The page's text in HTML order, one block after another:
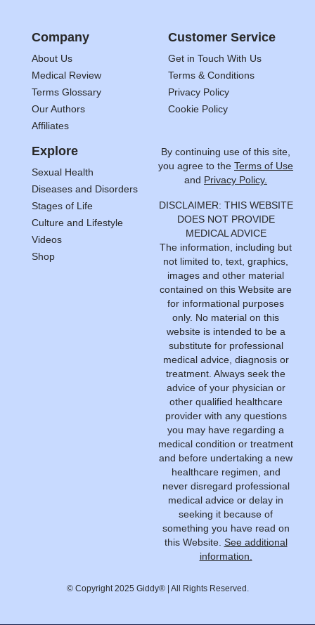
Company
About Us
Medical Review
Terms Glossary
Our Authors
Affiliates
Customer Service
Get in Touch With Us
Terms & Conditions
Privacy Policy
Cookie Policy
Explore
Sexual Health
Diseases and Disorders
Stages of Life
Culture and Lifestyle
Videos
Shop
By continuing use of this site,
you agree to the Terms of Use
and Privacy Policy.
DISCLAIMER: THIS WEBSITE
DOES NOT PROVIDE
MEDICAL ADVICE
The information, including but
not limited to, text, graphics,
images and other material
contained on this Website are
for informational purposes
only. No material on this
website is intended to be a
substitute for professional
medical advice, diagnosis or
treatment. Always seek the
advice of your physician or
other qualified healthcare
provider with any questions
you may have regarding a
medical condition or treatment
and before undertaking a new
healthcare regimen, and
never disregard professional
medical advice or delay in
seeking it because of
something you have read on
this Website. See additional
information.
© Copyright 2025 Giddy® | All Rights Reserved.